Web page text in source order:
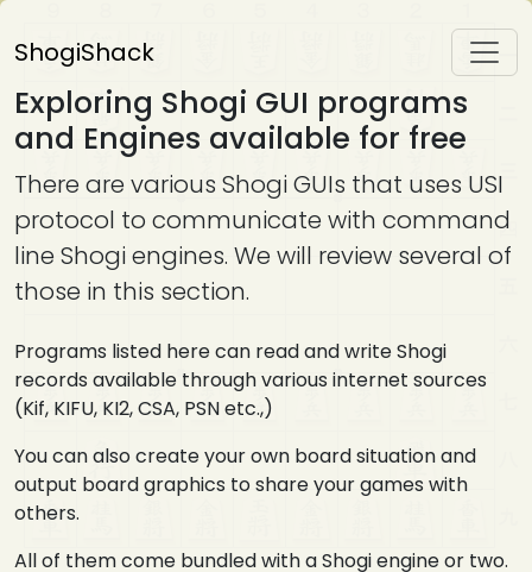
ShogiShack
Exploring Shogi GUI programs
and Engines available for free
There are various Shogi GUIs that uses USI
protocol to communicate with command
line Shogi engines. We will review several of
those in this section.
Programs listed here can read and write Shogi
records available through various internet sources
(Kif, KIFU, KI2, CSA, PSN etc.,)
You can also create your own board situation and
output board graphics to share your games with
others.
All of them come bundled with a Shogi engine or two.